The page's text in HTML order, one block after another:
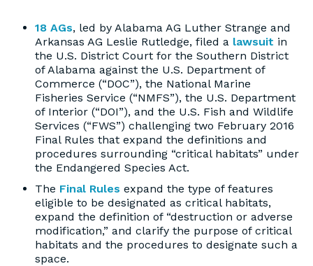
18 AGs, led by Alabama AG Luther Strange and
Arkansas AG Leslie Rutledge, filed a lawsuit in
the U.S. District Court for the Southern District
of Alabama against the U.S. Department of
Commerce (“DOC”), the National Marine
Fisheries Service (“NMFS”), the U.S. Department
of Interior (“DOI”), and the U.S. Fish and Wildlife
Services (“FWS”) challenging two February 2016
Final Rules that expand the definitions and
procedures surrounding “critical habitats” under
the Endangered Species Act.
The Final Rules expand the type of features
eligible to be designated as critical habitats,
expand the definition of “destruction or adverse
modification,” and clarify the purpose of critical
habitats and the procedures to designate such a
space.